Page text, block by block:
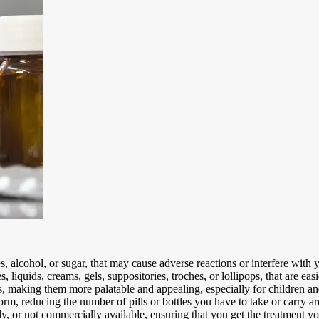
alcohol, or sugar, that may cause adverse reactions or interfere with
liquids, creams, gels, suppositories, troches, or lollipops, that are
them more palatable and appealing, especially for children
reducing the number of pills or bottles you have to take or carry
or not commercially available, ensuring that you get the treatment